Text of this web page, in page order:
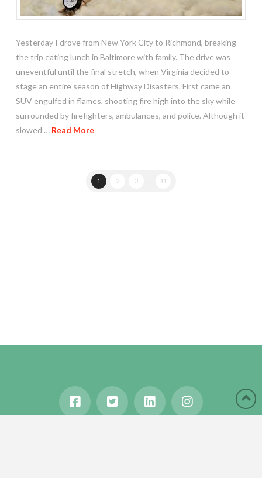
Yesterday I drove from New York City to Richmond, breaking
the trip eating lunch in Baltimore with family. The drive was
uneventful until the final stretch, when Virginia decided to
stage an entire season of Highway Disasters. First came an
SUV engulfed in flames, shooting fire high into the sky while
surrounded by firefighters, ambulances, and police. Although it
slowed … Read More
1 2 3 41